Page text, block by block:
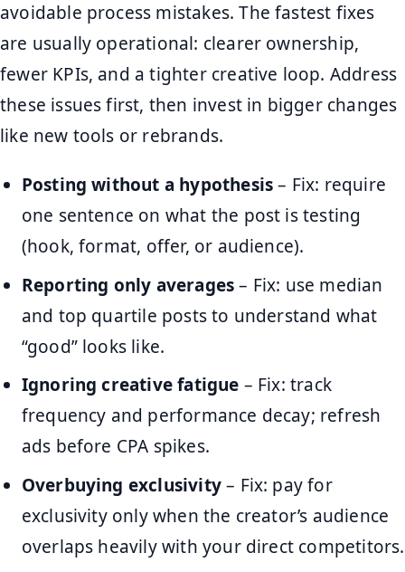
avoidable process mistakes. The fastest fixes
are usually operational: clearer ownership,
fewer KPIs, and a tighter creative loop. Address
these issues first, then invest in bigger changes
like new tools or rebrands.
Posting without a hypothesis– Fix: require
one sentence on what the post is testing
(hook, format, offer, or audience).
Reporting only averages– Fix: use median
and top quartile posts to understand what
“good” looks like.
Ignoring creative fatigue – Fix: track
frequency and performance decay; refresh
ads before CPA spikes.
Overbuying exclusivity– Fix: pay for
exclusivity only when the creator’s audience
overlaps heavily with your direct competitors.